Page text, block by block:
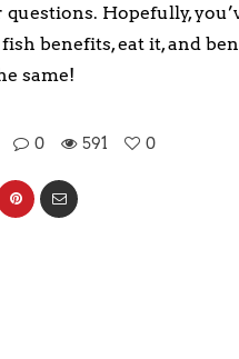
Hopefully,
benefits, eat it, and
same!
0 591 0